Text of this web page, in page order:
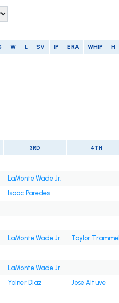
W L SV IP ERA WHIP H
3RD 4TH
LaMonte Wade Jr.
Isaac Paredes
LaMonte Wade Jr.
Taylor Trammell
LaMonte Wade Jr.
Yainer Diaz Jose Altuve